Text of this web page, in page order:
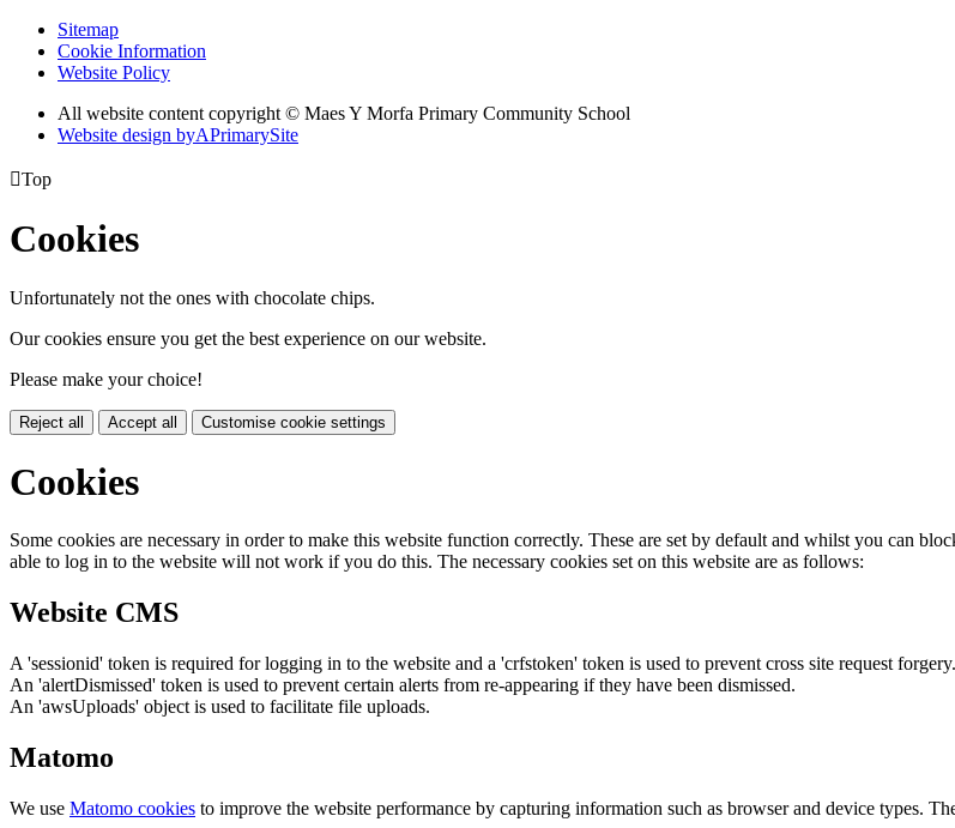
Sitemap
Cookie Information
Website Policy
All website content copyright © Maes Y Morfa Primary Community School
Website design byAPrimarySite
Top
Cookies
Unfortunately not the ones with chocolate chips.
Our cookies ensure you get the best experience on our website.
Please make your choice!
Reject all Accept all Customise cookie settings
Cookies
Some cookies are necessary in order to make this website function correctly. These are set by default and whilst you can
able to log in to the website will not work if you do this. The necessary cookies set on this website are as follows:
Website CMS
A 'sessionid' token is required for logging in to the website and a 'crfstoken' token is used to prevent cross site request forgery.
An 'alertDismissed' token is used to prevent certain alerts from re-appearing if they have been dismissed.
An 'awsUploads' object is used to facilitate file uploads.
Matomo
We use Matomo cookies to improve the website performance by capturing information such as browser and device types.